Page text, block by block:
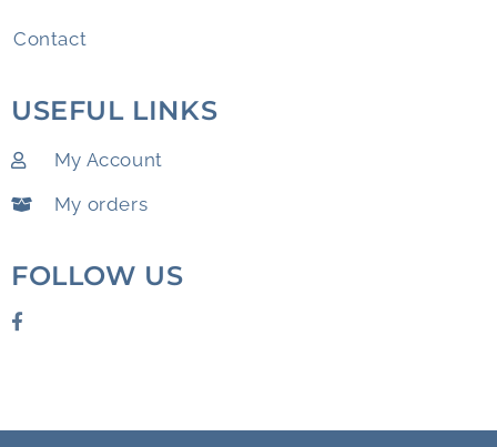
Contact
USEFUL LINKS
My Account
My orders
FOLLOW US